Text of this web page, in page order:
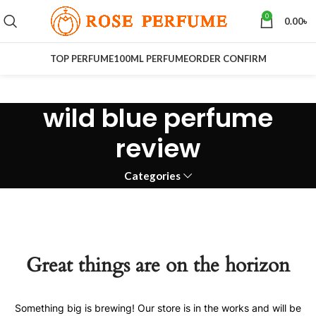
0 0.00৳
TOP PERFUME100ML PERFUMEORDER CONFIRM
wild blue perfume
review
Categories
Great things are on the horizon
Something big is brewing! Our store is in the works and will be